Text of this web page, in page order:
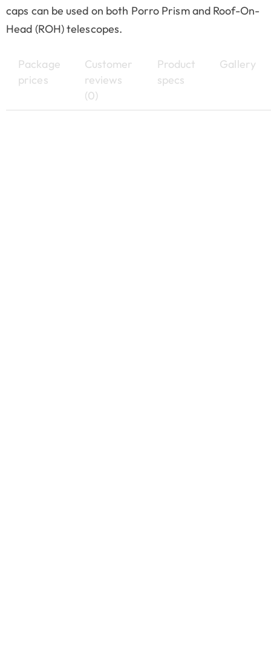
caps can be used on both Porro Prism and Roof-On-
Head (ROH) telescopes.
Package
prices
Customer
reviews
(0)
Product
specs
Gallery